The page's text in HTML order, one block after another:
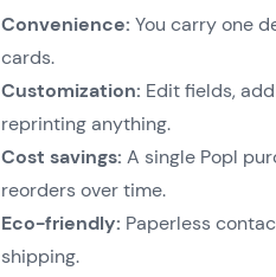
Convenience: You carry one
cards.
Customization: Edit fields,
reprinting anything.
Cost savings: A single Popl
reorders over time.
Eco-friendly: Paperless
shipping.